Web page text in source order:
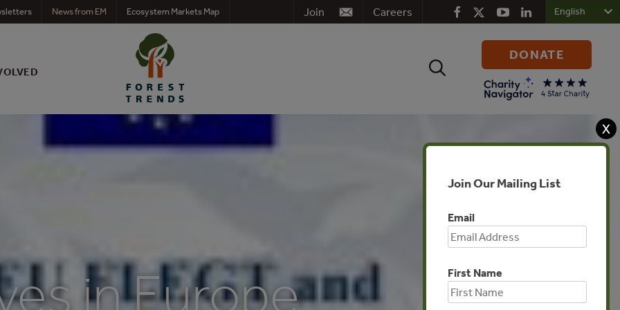
Careers
Join
News from EM Ecosystem Markets Map
Search
DONATE
in Europe
X
Join Our Mailing List
Email
First Name